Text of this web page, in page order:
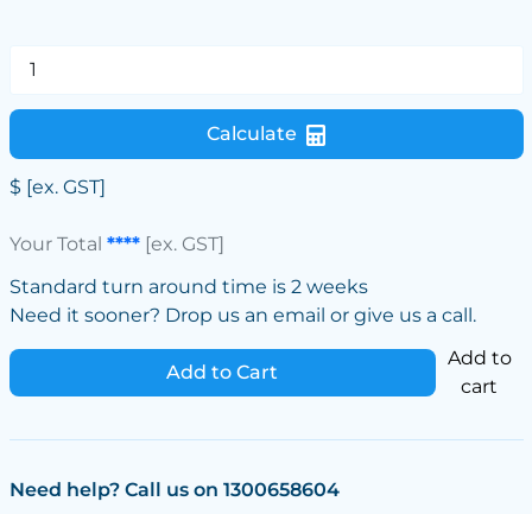
Calculate
$ [ex. GST]
Your Total ****[ex. GST]
Standard turn around time is 2 weeks
Need it sooner? Drop us an email or give us a call.
Add to Cart
Add to
cart
Need help? Call us on 1300658604